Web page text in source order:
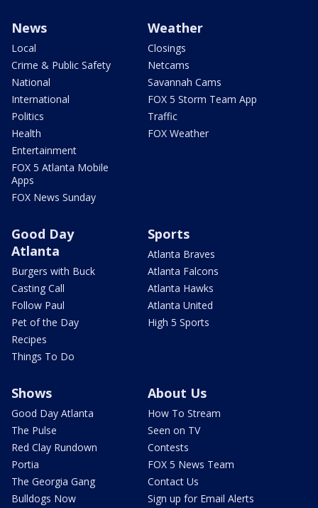
News
Local
Crime & Public Safety
National
International
Politics
Health
Entertainment
FOX 5 Atlanta Mobile
Apps
FOX News Sunday
Weather
Closings
Netcams
Savannah Cams
FOX 5 Storm Team App
Traffic
FOX Weather
Good Day
Atlanta
Burgers with Buck
Casting Call
Follow Paul
Pet of the Day
Recipes
Things To Do
Sports
Atlanta Braves
Atlanta Falcons
Atlanta Hawks
Atlanta United
High 5 Sports
Shows
Good Day Atlanta
The Pulse
Red Clay Rundown
Portia
The Georgia Gang
Bulldogs Now
About Us
How To Stream
Seen on TV
Contests
FOX 5 News Team
Contact Us
Sign up for Email Alerts